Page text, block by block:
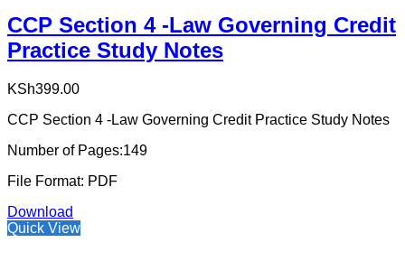
CCP Section 4 -Law Governing Credit
Practice Study Notes
KSh399.00
CCP Section 4 -Law Governing Credit Practice Study Notes
Number of Pages:149
File Format: PDF
Download
Quick View